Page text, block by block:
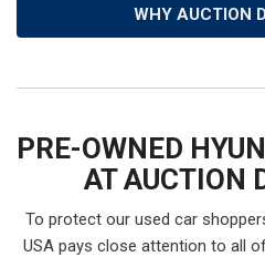
WHY AUCTION
PRE-OWNED
AT AUCTION
To protect our used car
USA pays close attention to all